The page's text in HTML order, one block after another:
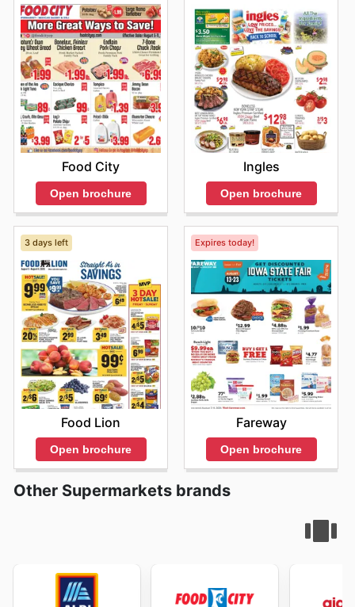
Food City
Open brochure
Ingles
Open brochure
3 days left
Food Lion
Open brochure
Expires today!
Fareway
Open brochure
Other Supermarkets brands